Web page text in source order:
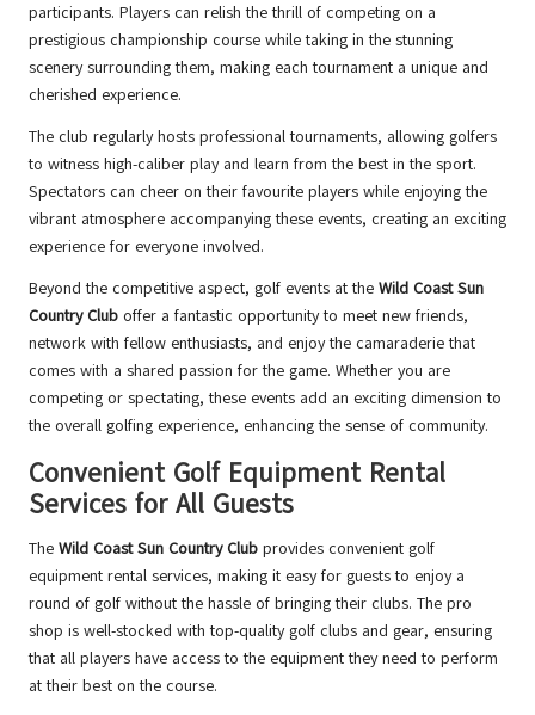
participants. Players can relish the thrill of competing on a
prestigious championship course while taking in the stunning
scenery surrounding them, making each tournament a unique and
cherished experience.
The club regularly hosts professional tournaments, allowing golfers
to witness high-caliber play and learn from the best in the sport.
Spectators can cheer on their favourite players while enjoying the
vibrant atmosphere accompanying these events, creating an exciting
experience for everyone involved.
Beyond the competitive aspect, golf events at the Wild Coast Sun
Country Club offer a fantastic opportunity to meet new friends,
network with fellow enthusiasts, and enjoy the camaraderie that
comes with a shared passion for the game. Whether you are
competing or spectating, these events add an exciting dimension to
the overall golfing experience, enhancing the sense of community.
Convenient Golf Equipment Rental
Services for All Guests
The Wild Coast Sun Country Club provides convenient golf
equipment rental services, making it easy for guests to enjoy a
round of golf without the hassle of bringing their clubs. The pro
shop is well-stocked with top-quality golf clubs and gear, ensuring
that all players have access to the equipment they need to perform
at their best on the course.